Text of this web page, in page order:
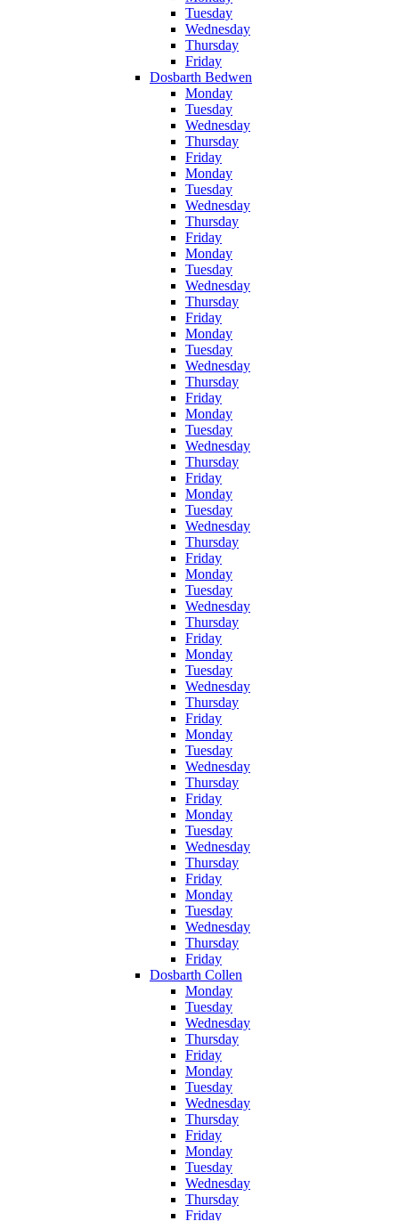
Tuesday
Wednesday
Thursday
Friday
Dosbarth Bedwen
Monday
Tuesday
Wednesday
Thursday
Friday
Monday
Tuesday
Wednesday
Thursday
Friday
Monday
Tuesday
Wednesday
Thursday
Friday
Monday
Tuesday
Wednesday
Thursday
Friday
Monday
Tuesday
Wednesday
Thursday
Friday
Monday
Tuesday
Wednesday
Thursday
Friday
Monday
Tuesday
Wednesday
Thursday
Friday
Monday
Tuesday
Wednesday
Thursday
Friday
Monday
Tuesday
Wednesday
Thursday
Friday
Monday
Tuesday
Wednesday
Thursday
Friday
Monday
Tuesday
Wednesday
Thursday
Friday
Dosbarth Collen
Monday
Tuesday
Wednesday
Thursday
Friday
Monday
Tuesday
Wednesday
Thursday
Friday
Monday
Tuesday
Wednesday
Thursday
Friday